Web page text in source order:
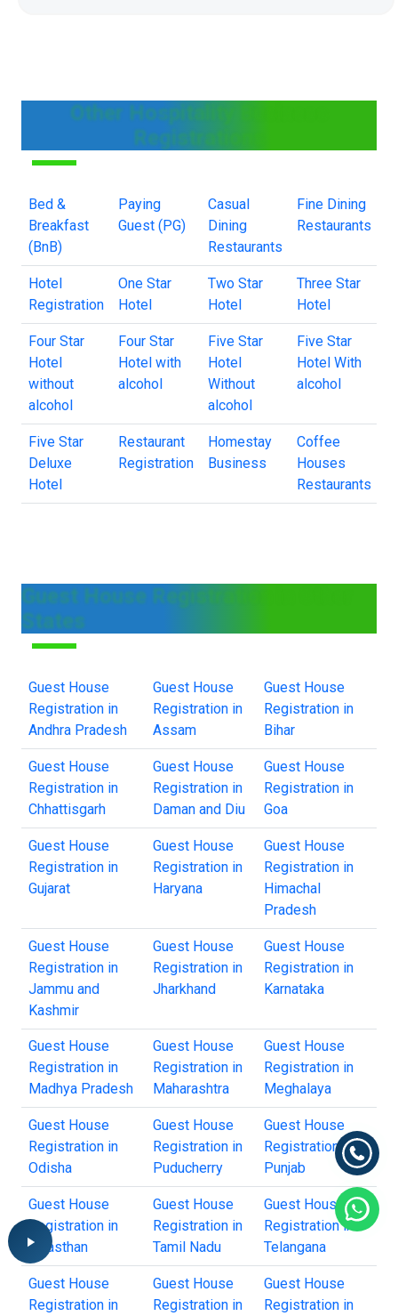
Other Hospitality Business
Registrations
Bed &
Breakfast
(BnB)
Paying
Guest (PG)
Casual
Dining
Restaurants
Fine Dining
Restaurants
Hotel
Registration
One Star
Hotel
Two Star
Hotel
Three Star
Hotel
Four Star
Hotel
without
alcohol
Four Star
Hotel with
alcohol
Five Star
Hotel
Without
alcohol
Five Star
Hotel With
alcohol
Five Star
Deluxe
Hotel
Restaurant
Registration
Homestay
Business
Coffee
Houses
Restaurants
Guest House Registration in Other
States
Guest House
Registration in
Andhra Pradesh
Guest House
Registration in
Assam
Guest House
Registration in
Bihar
Guest House
Registration in
Chhattisgarh
Guest House
Registration in
Daman and Diu
Guest House
Registration in
Goa
Guest House
Registration in
Gujarat
Guest House
Registration in
Haryana
Guest House
Registration in
Himachal
Pradesh
Guest House
Registration in
Jammu and
Kashmir
Guest House
Registration in
Jharkhand
Guest House
Registration in
Karnataka
Guest House
Registration in
Madhya Pradesh
Guest House
Registration in
Maharashtra
Guest House
Registration in
Meghalaya
Guest House
Registration in
Odisha
Guest House
Registration in
Puducherry
Guest House
Registration in
Punjab
Guest House
Registration in
Rajasthan
Guest House
Registration in
Tamil Nadu
Guest House
Registration in
Telangana
Guest House
Registration in
Guest House
Registration in
Guest House
Registration in